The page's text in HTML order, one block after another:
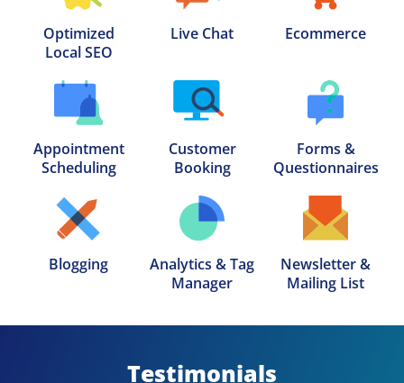
Optimized
Local SEO
Live Chat Ecommerce
Appointment
Scheduling
Customer
Booking
Forms &
Questionnaires
Blogging
Analytics & Tag
Manager
Newsletter &
Mailing List
Testimonials